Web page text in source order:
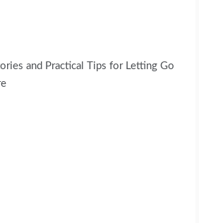
and Practical Tips for Letting Go